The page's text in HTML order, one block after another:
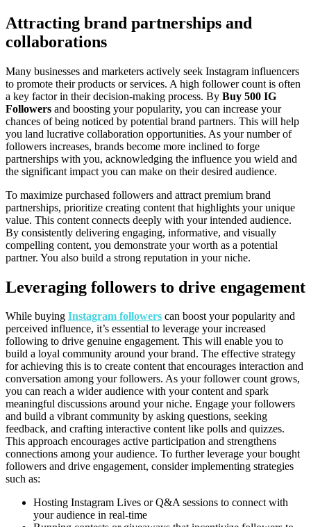
Attracting brand partnerships and
collaborations
Many businesses and marketers actively seek Instagram influencers
to promote their products or services. A high follower count is often
a key factor in their decision-making process. By Buy 500 IG
Followers and boosting your popularity, you can increase your
chances of being noticed by potential brand partners. This will help
you land lucrative collaboration opportunities. As your number of
followers increases, brands become more inclined to forge
partnerships with you, acknowledging the influence you wield and
the significant impact you can make on their desired audience.
To maximize purchased followers and attract premium brand
partnerships, prioritize creating content that highlights your unique
value. This content connects deeply with your intended audience.
By consistently delivering engaging, informative, and visually
compelling content, you demonstrate your worth as a potential
partner. You also build a strong reputation in your niche.
Leveraging followers to drive engagement
While buying Instagram followers can boost your popularity and
perceived influence, it’s essential to leverage your increased
following to drive genuine engagement. This will enable you to
build a loyal community around your brand. The effective strategy
for achieving this is to create content that encourages interaction and
conversation among your followers. As your follower count grows,
you can reach a wider audience with your content and spark
meaningful discussions around your niche. Engage your followers
and build a vibrant community by asking questions, seeking
feedback, and crafting interactive content like polls and quizzes.
This approach encourages active participation and strengthens
connections among your audience. To further leverage your bought
followers and drive engagement, consider implementing strategies
such as:
Hosting Instagram Lives or Q&A sessions to connect with
your audience in real-time